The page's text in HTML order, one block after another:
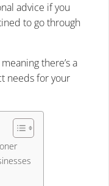
advice if you
to go through
there’s a
needs for your